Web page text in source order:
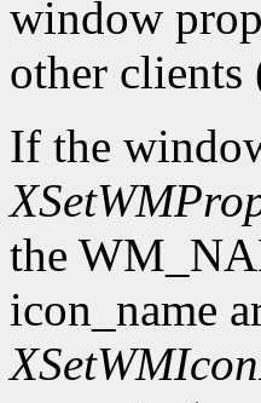
window
other clients
If the
the
icon_name